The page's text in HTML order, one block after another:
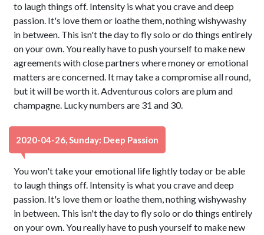
to laugh things off. Intensity is what you crave and deep
passion. It's love them or loathe them, nothing wishywashy
in between. This isn't the day to fly solo or do things entirely
on your own. You really have to push yourself to make new
agreements with close partners where money or emotional
matters are concerned. It may take a compromise all round,
but it will be worth it. Adventurous colors are plum and
champagne. Lucky numbers are 31 and 30.
2020-04-26, Sunday: Deep Passion
You won't take your emotional life lightly today or be able
to laugh things off. Intensity is what you crave and deep
passion. It's love them or loathe them, nothing wishywashy
in between. This isn't the day to fly solo or do things entirely
on your own. You really have to push yourself to make new